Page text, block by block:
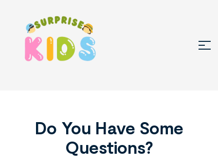
Do You Have Some
Questions?